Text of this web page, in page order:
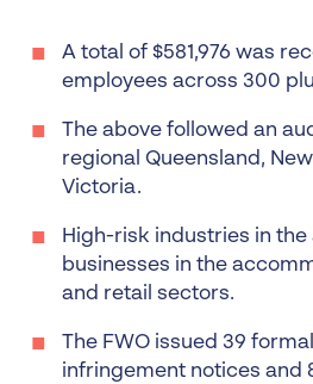
A total of $581,976 was
employees across 300
The above followed an
regional Queensland,
Victoria.
High-risk industries in
businesses in the
and retail sectors.
The FWO issued 39
infringement notices and